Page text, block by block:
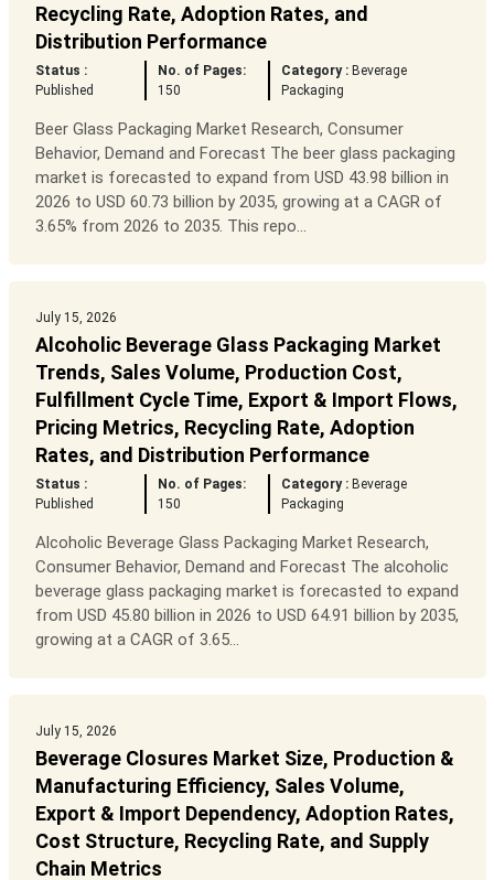
Recycling Rate, Adoption Rates, and
Distribution Performance
Status :
Published
No. of Pages:
150
Category : Beverage
Packaging
Beer Glass Packaging Market Research, Consumer
Behavior, Demand and Forecast The beer glass packaging
market is forecasted to expand from USD 43.98 billion in
2026 to USD 60.73 billion by 2035, growing at a CAGR of
3.65% from 2026 to 2035. This repo...
July 15, 2026
Alcoholic Beverage Glass Packaging Market
Trends, Sales Volume, Production Cost,
Fulfillment Cycle Time, Export & Import Flows,
Pricing Metrics, Recycling Rate, Adoption
Rates, and Distribution Performance
Status :
Published
No. of Pages:
150
Category : Beverage
Packaging
Alcoholic Beverage Glass Packaging Market Research,
Consumer Behavior, Demand and Forecast The alcoholic
beverage glass packaging market is forecasted to expand
from USD 45.80 billion in 2026 to USD 64.91 billion by 2035,
growing at a CAGR of 3.65...
July 15, 2026
Beverage Closures Market Size, Production &
Manufacturing Efficiency, Sales Volume,
Export & Import Dependency, Adoption Rates,
Cost Structure, Recycling Rate, and Supply
Chain Metrics